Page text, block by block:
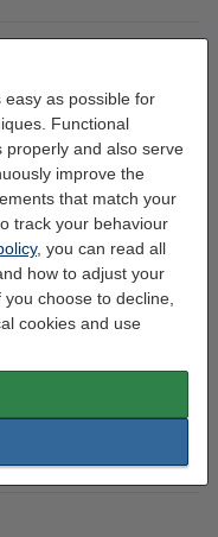
as possible for
Functional
properly and also serve
improve the
that match your
track your behaviour
, you can read all
how to adjust your
choose to decline,
cookies and use